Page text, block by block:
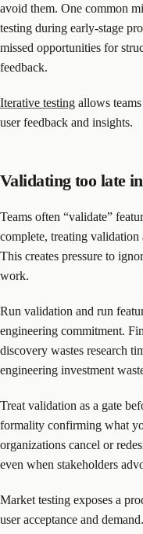
avoid them. One common
testing during early-stage
missed opportunities for
feedback.
Iterative testing allows
user feedback and insights.
Validating too late
Teams often “validate”
complete, treating
This creates pressure to
work.
Run validation and run
engineering commitment.
discovery wastes research
engineering investment
Treat validation as a gate
formality confirming what
organizations cancel or
even when stakeholders
Market testing exposes a
user acceptance and demand.